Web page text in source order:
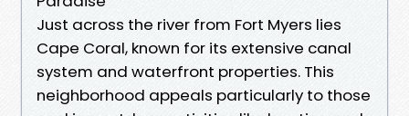
Just across the river from Fort Myers lies
Cape Coral, known for its extensive canal
system and waterfront properties. This
neighborhood appeals particularly to those